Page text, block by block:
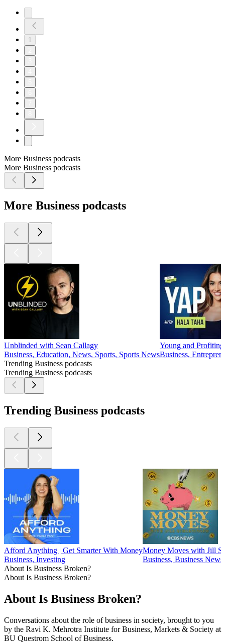
1
More Business podcasts
More Business podcasts
More Business podcasts
Unblinded with Sean Callagy
Business, Education, News, Sports, Sports News
Young and
Business,
Trending Business podcasts
Trending Business podcasts
Trending Business podcasts
Afford Anything | Get Smarter With Money
Business, Investing
Money Moves with Jill
Business, Business
About Is Business Broken?
About Is Business Broken?
About Is Business Broken?
Conversations about the role of business in society, brought to you
by the Ravi K. Mehrotra Institute for Business, Markets & Society at
BU Questrom School of Business.